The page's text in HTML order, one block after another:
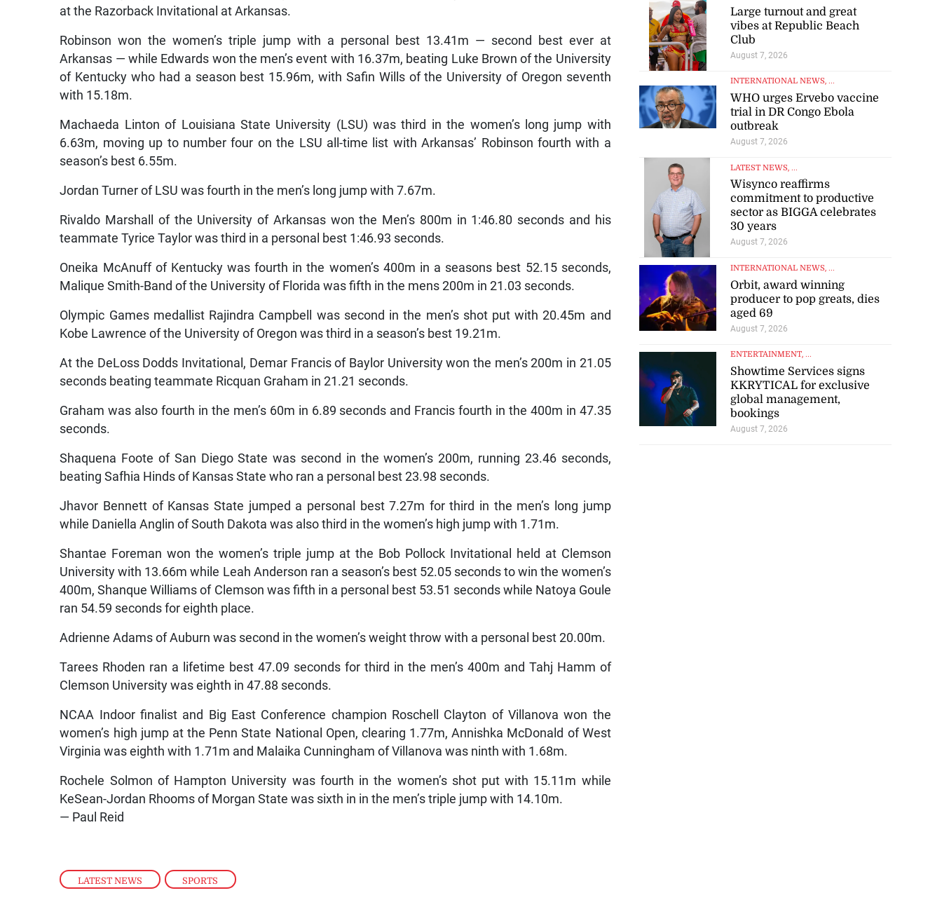
LATEST NEWS , SPORTS
at the Razorback Invitational at Arkansas.
Robinson won the women’s triple jump with a personal best 13.41m — second best ever at
Arkansas — while Edwards won the men’s event with 16.37m, beating Luke Brown of the University
of Kentucky who had a season best 15.96m, with Safin Wills of the University of Oregon seventh
with 15.18m.
Machaeda Linton of Louisiana State University (LSU) was third in the women’s long jump with
6.63m, moving up to number four on the LSU all-time list with Arkansas’ Robinson fourth with a
season’s best 6.55m.
Jordan Turner of LSU was fourth in the men’s long jump with 7.67m.
Rivaldo Marshall of the University of Arkansas won the Men’s 800m in 1:46.80 seconds and his
teammate Tyrice Taylor was third in a personal best 1:46.93 seconds.
Oneika McAnuff of Kentucky was fourth in the women’s 400m in a seasons best 52.15 seconds,
Malique Smith-Band of the University of Florida was fifth in the mens 200m in 21.03 seconds.
Olympic Games medallist Rajindra Campbell was second in the men’s shot put with 20.45m and
Kobe Lawrence of the University of Oregon was third in a season’s best 19.21m.
At the DeLoss Dodds Invitational, Demar Francis of Baylor University won the men’s 200m in 21.05
seconds beating teammate Ricquan Graham in 21.21 seconds.
Graham was also fourth in the men’s 60m in 6.89 seconds and Francis fourth in the 400m in 47.35
seconds.
Shaquena Foote of San Diego State was second in the women’s 200m, running 23.46 seconds,
beating Safhia Hinds of Kansas State who ran a personal best 23.98 seconds.
Jhavor Bennett of Kansas State jumped a personal best 7.27m for third in the men’s long jump
while Daniella Anglin of South Dakota was also third in the women’s high jump with 1.71m.
Shantae Foreman won the women’s triple jump at the Bob Pollock Invitational held at Clemson
University with 13.66m while Leah Anderson ran a season’s best 52.05 seconds to win the women’s
400m, Shanque Williams of Clemson was fifth in a personal best 53.51 seconds while Natoya Goule
ran 54.59 seconds for eighth place.
Adrienne Adams of Auburn was second in the women’s weight throw with a personal best 20.00m.
Tarees Rhoden ran a lifetime best 47.09 seconds for third in the men’s 400m and Tahj Hamm of
Clemson University was eighth in 47.88 seconds.
NCAA Indoor finalist and Big East Conference champion Roschell Clayton of Villanova won the
women’s high jump at the Penn State National Open, clearing 1.77m, Annishka McDonald of West
Virginia was eighth with 1.71m and Malaika Cunningham of Villanova was ninth with 1.68m.
Rochele Solmon of Hampton University was fourth in the women’s shot put with 15.11m while
KeSean-Jordan Rhooms of Morgan State was sixth in in the men’s triple jump with 14.10m.
— Paul Reid
Large turnout and great
vibes at Republic Beach
Club
August 7, 2026
INTERNATIONAL NEWS, ...
WHO urges Ervebo vaccine
trial in DR Congo Ebola
outbreak
August 7, 2026
LATEST NEWS, ...
Wisynco reaffirms
commitment to productive
sector as BIGGA celebrates
30 years
August 7, 2026
INTERNATIONAL NEWS, ...
Orbit, award winning
producer to pop greats, dies
aged 69
August 7, 2026
ENTERTAINMENT, ...
Showtime Services signs
KKRYTICAL for exclusive
global management,
bookings
August 7, 2026